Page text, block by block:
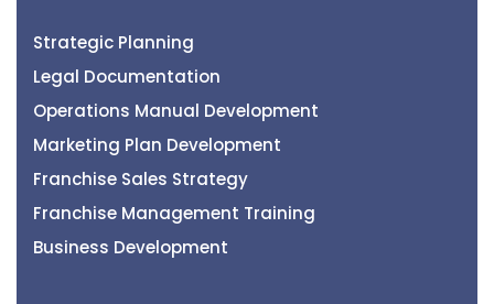
Strategic Planning
Legal Documentation
Operations Manual Development
Marketing Plan Development
Franchise Sales Strategy
Franchise Management Training
Business Development